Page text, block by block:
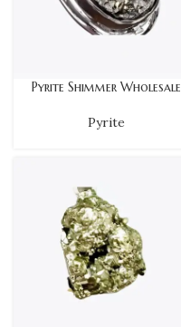
Pyrite Shimmer Wholesale
Pyrite